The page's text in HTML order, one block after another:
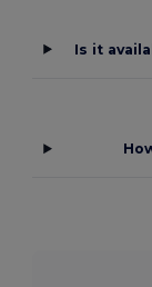
Is it